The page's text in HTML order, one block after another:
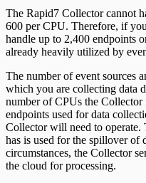
The Rapid7 Collector cannot
600 per CPU. Therefore, if
handle up to 2,400 endpoints
already heavily utilized by
The number of event sources
which you are collecting data
number of CPUs the Collector
endpoints used for data
Collector will need to operate.
has is used for the spillover of
circumstances, the Collector
the cloud for processing.